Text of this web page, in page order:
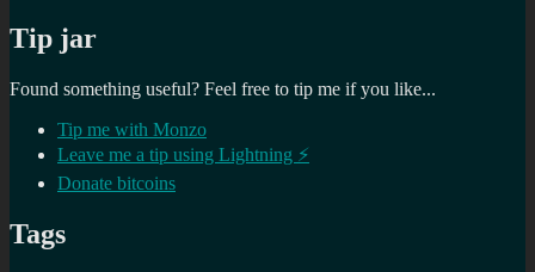
Tip jar
Found something useful? Feel free to tip me if you like...
Tip me with Monzo
Leave me a tip using Lightning ⚡
Donate bitcoins
Tags